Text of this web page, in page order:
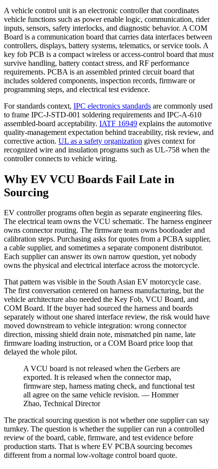
A vehicle control unit is an electronic controller that coordinates
vehicle functions such as power enable logic, communication, rider
inputs, sensors, safety interlocks, and diagnostic behavior. A COM
Board is a communication board that carries data interfaces between
controllers, displays, battery systems, telematics, or service tools. A
key fob PCB is a compact wireless or access-control board that must
survive handling, battery contact stress, and RF performance
requirements. PCBA is an assembled printed circuit board that
includes soldered components, inspection records, firmware or
programming steps, and electrical test evidence.
For standards context, IPC electronics standards are commonly used
to frame IPC-J-STD-001 soldering requirements and IPC-A-610
assembled-board acceptability. IATF 16949 explains the automotive
quality-management expectation behind traceability, risk review, and
corrective action. UL as a safety organization gives context for
recognized wire and insulation programs such as UL-758 when the
controller connects to vehicle wiring.
Why EV VCU Boards Fail Late in
Sourcing
EV controller programs often begin as separate engineering files.
The electrical team owns the VCU schematic. The harness engineer
owns connector routing. The firmware team owns bootloader and
calibration steps. Purchasing asks for quotes from a PCBA supplier,
a cable supplier, and sometimes a separate component distributor.
Each supplier can answer its own narrow question, yet nobody
owns the physical and electrical interface across the motorcycle.
That pattern was visible in the South Asian EV motorcycle case.
The first conversation centered on harness manufacturing, but the
vehicle architecture also needed the Key Fob, VCU Board, and
COM Board. If the buyer had sourced the harness and boards
separately without one shared interface review, the risk would have
moved downstream to vehicle integration: wrong connector
direction, missing shield drain note, mismatched pin name, late
firmware loading instruction, or a COM Board price loop that
delayed the whole pilot.
A VCU board is not released when the Gerbers are
exported. It is released when the connector map,
firmware step, harness mating check, and functional test
all agree on the same vehicle revision. — Hommer
Zhao, Technical Director
The practical sourcing question is not whether one supplier can say
turnkey. The question is whether the supplier can run a controlled
review of the board, cable, firmware, and test evidence before
production starts. That is where EV PCBA sourcing becomes
different from a normal low-voltage control board quote.